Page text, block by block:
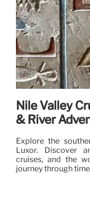
Nile Valley
& River
Explore the
Luxor. Discover
cruises, and the
journey through